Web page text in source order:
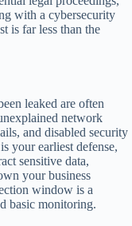
with a cybersecurity
is far less than the
leaked are often
network
and disabled security
your earliest defense,
sensitive data,
your business
window is a
basic monitoring.